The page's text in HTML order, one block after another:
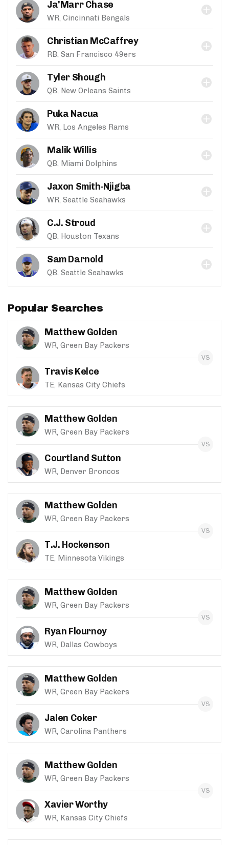
Ja'Marr Chase
WR, Cincinnati Bengals
Christian McCaffrey
RB, San Francisco 49ers
Tyler Shough
QB, New Orleans Saints
Puka Nacua
WR, Los Angeles Rams
Malik Willis
QB, Miami Dolphins
Jaxon Smith-Njigba
WR, Seattle Seahawks
C.J. Stroud
QB, Houston Texans
Sam Darnold
QB, Seattle Seahawks
Popular Searches
Matthew Golden
WR, Green Bay Packers
Travis Kelce
TE, Kansas City Chiefs
Matthew Golden
WR, Green Bay Packers
Courtland Sutton
WR, Denver Broncos
Matthew Golden
WR, Green Bay Packers
T.J. Hockenson
TE, Minnesota Vikings
Matthew Golden
WR, Green Bay Packers
Ryan Flournoy
WR, Dallas Cowboys
Matthew Golden
WR, Green Bay Packers
Jalen Coker
WR, Carolina Panthers
Matthew Golden
WR, Green Bay Packers
Xavier Worthy
WR, Kansas City Chiefs